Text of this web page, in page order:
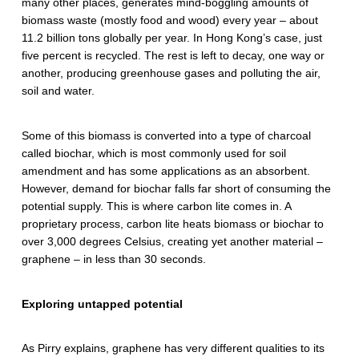
many other places, generates mind-boggling amounts of
biomass waste (mostly food and wood) every year – about
11.2 billion tons globally per year. In Hong Kong’s case, just
five percent is recycled. The rest is left to decay, one way or
another, producing greenhouse gases and polluting the air,
soil and water.
Some of this biomass is converted into a type of charcoal
called biochar, which is most commonly used for soil
amendment and has some applications as an absorbent.
However, demand for biochar falls far short of consuming the
potential supply. This is where carbon lite comes in. A
proprietary process, carbon lite heats biomass or biochar to
over 3,000 degrees Celsius, creating yet another material –
graphene – in less than 30 seconds.
Exploring untapped potential
As Pirry explains, graphene has very different qualities to its